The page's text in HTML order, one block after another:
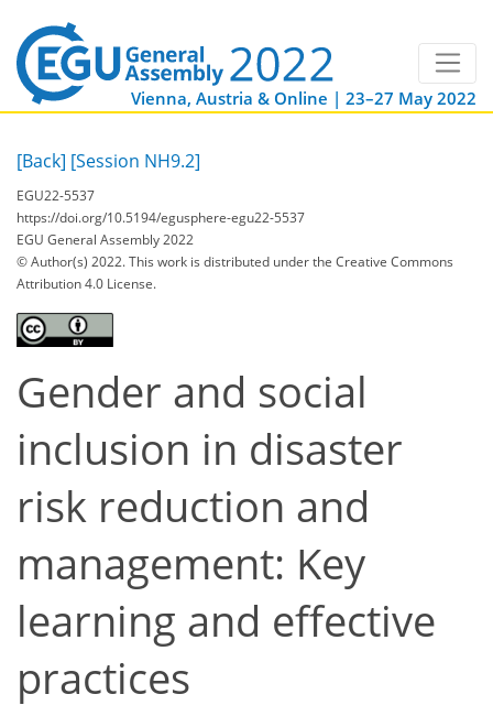
Vienna, Austria & Online | 23–27 May 2022
[Back] [Session NH9.2]
EGU22-5537
https://doi.org/10.5194/egusphere-egu22-5537
EGU General Assembly 2022
© Author(s) 2022. This work is distributed underthe Creative Commons
Attribution 4.0 License.
Gender and social
inclusion in disaster
risk reduction and
management: Key
learning and effective
practices